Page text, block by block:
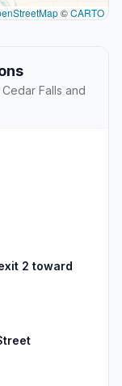
©CARTO
Falls and
2 toward